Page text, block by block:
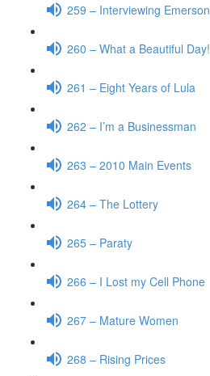
259 – Interviewing Emerson
260 – What a Beautiful Day!
261 – Eight Years of Lula
262 – I’m a Businessman
263 – 2010 Main Events
264 – The Lottery
265 – Paraty
266 – I Lost my Cell Phone
267 – Mature Women
268 – Rising Prices